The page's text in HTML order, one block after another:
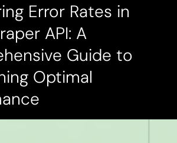
Error Rates in
API: A
Guide to
Optimal